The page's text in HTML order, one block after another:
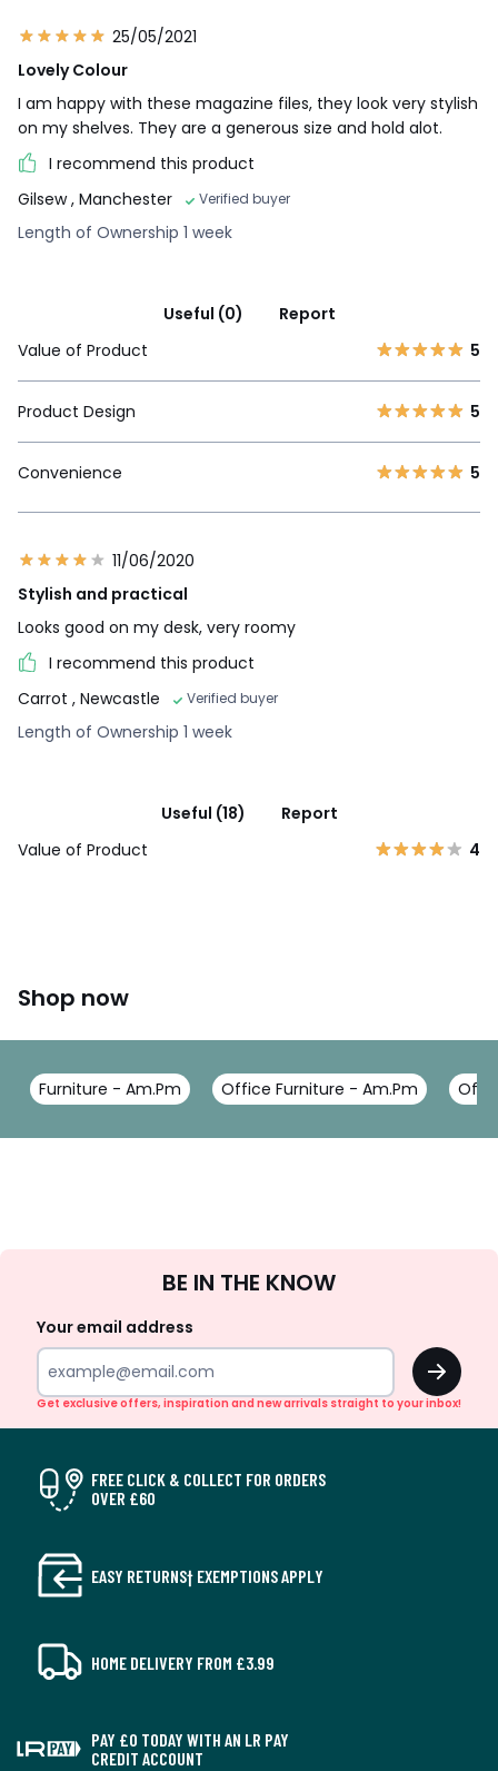
25/05/2021
Lovely Colour
I am happy with these magazine files, they look very stylish
on my shelves. They are a generous size and hold alot.
I recommend this product
Gilsew, Manchester Verified buyer
Length of Ownership 1 week
Useful (0)
Report
Value of Product
5
Product Design 5
Convenience 5
11/06/2020
Stylish and practical
Looks good on my desk, very roomy
I recommend this product
Carrot , Newcastle Verified buyer
Length of Ownership 1 week
Useful (18)
Report
Value of Product
4
Shop now
Furniture - Am.Pm Office Furniture - Am.Pm
Up
BE IN THE KNOW
Your email address
OK
Get exclusive offers, inspiration and new arrivals straight to your inbox!
FREE CLICK & COLLECT FOR ORDERS
OVER £60
EASY RETURNS† EXEMPTIONS APPLY
HOME DELIVERY FROM £3.99
PAY £0 TODAY WITH AN LR PAY
CREDIT ACCOUNT